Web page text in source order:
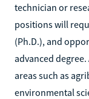
technician or
positions will
(Ph.D.), and
advanced
areas such as
environmental